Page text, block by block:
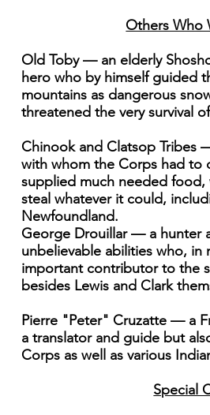
Others Who
Old Toby — an elderly
hero who by himself guided
mountains as dangerous
threatened the very survival
Chinook and Clatsop Tribes
with whom the Corps had to
supplied much needed
steal whatever it could,
Newfoundland.
George Drouillar — a hunter
unbelievable abilities who, in
important contributor to the
besides Lewis and Clark
Pierre "Peter" Cruzatte — a
a translator and guide but
Corps as well as various
Special